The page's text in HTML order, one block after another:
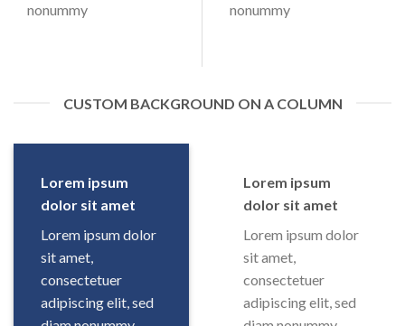
nonummy
nonummy
CUSTOM BACKGROUND ON A COLUMN
Lorem ipsum
dolor sit amet
Lorem ipsum dolor
sit amet,
consectetuer
adipiscing elit, sed
Lorem ipsum
dolor sit amet
Lorem ipsum dolor
sit amet,
consectetuer
adipiscing elit, sed